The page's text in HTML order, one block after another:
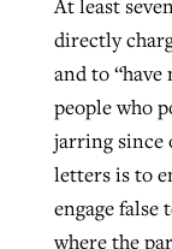
At least
directly
and to
people who
jarring since
letters is to
engage false
where the